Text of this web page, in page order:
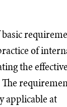
of
the
applicable at